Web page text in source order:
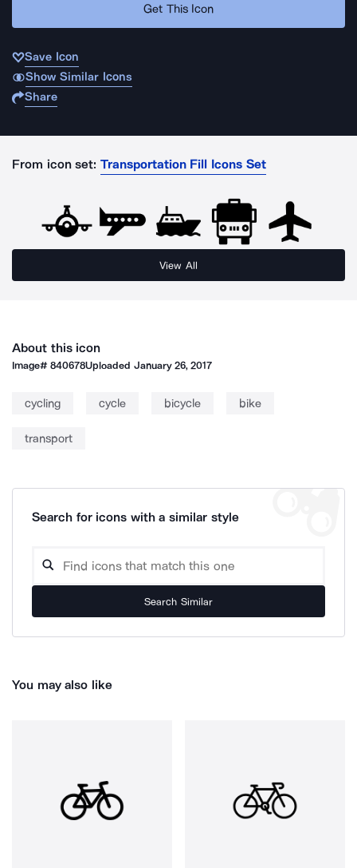
Get This Icon
Save Icon
Show Similar Icons
Share
From icon set: Transportation Fill Icons Set
View All
About this icon
Image#840678Uploaded January 26, 2017
cycling cycle bicycle bike
transport
Search for icons with a similar style
Search Similar
You may also like